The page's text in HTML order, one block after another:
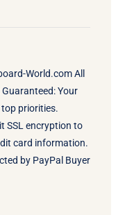
World.comAll
Your
priorities.
SSL encryption to
card information.
by PayPal Buyer